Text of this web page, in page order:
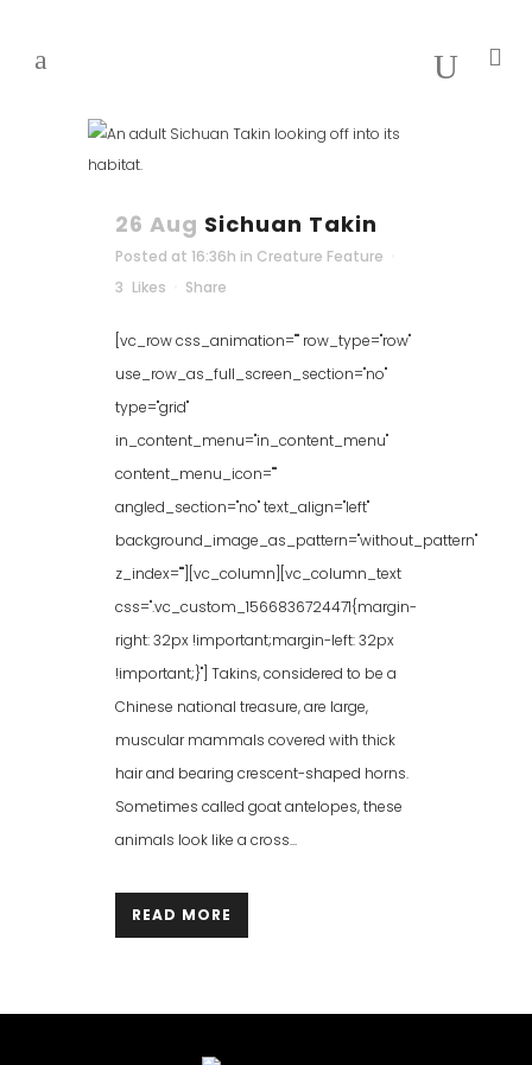
26 Aug Sichuan Takin
Posted at 16:36h in Creature Feature
3 Likes Share
[vc_row css_animation="" row_type="row"
use_row_as_full_screen_section="no"
type="grid"
in_content_menu="in_content_menu"
content_menu_icon=""
angled_section="no" text_align="left"
background_image_as_pattern="without_pattern"
z_index=""][vc_column][vc_column_text
css=".vc_custom_1566836724471{margin-
right: 32px !important;margin-left: 32px
!important;}"] Takins, considered to be a
Chinese national treasure, are large,
muscular mammals covered with thick
hair and bearing crescent-shaped horns.
Sometimes called goat antelopes, these
animals look like a cross...
READ MORE